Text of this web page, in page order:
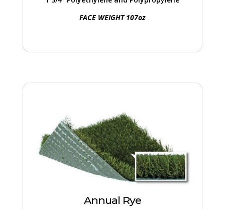
FACE WEIGHT 107oz
Annual Rye
Annual Rye
Ideal for comprehensive ground coverage,
this entry-level turf offers a budget-friendly
option without compromising on quality.